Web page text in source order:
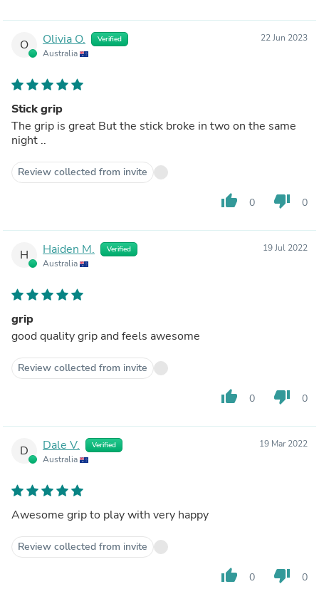
O Olivia O. Verified
Australia
22 Jun 2023
Stick grip
The grip is great But the stick broke in two on the same
night ..
Review collected from invite
thumb_up 0 thumb_down 0
H Haiden M. Verified
Australia
19 Jul 2022
grip
good quality grip and feels awesome
Review collected from invite
thumb_up 0 thumb_down 0
D Dale V. Verified
Australia
19 Mar 2022
Awesome grip to play with very happy
Review collected from invite
thumb_up 0 thumb_down 0